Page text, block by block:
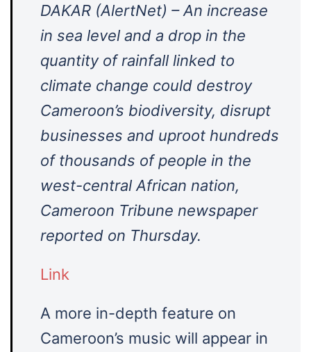
DAKAR (AlertNet) – An increase
in sea level and a drop in the
quantity of rainfall linked to
climate change could destroy
Cameroon’s biodiversity, disrupt
businesses and uproot hundreds
of thousands of people in the
west-central African nation,
Cameroon Tribune newspaper
reported on Thursday.
Link
A more in-depth feature on
Cameroon’s music will appear in